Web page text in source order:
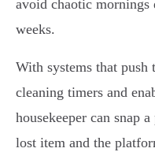
avoid chaotic
weeks.
With systems that
cleaning timers and
housekeeper can snap
lost item and the